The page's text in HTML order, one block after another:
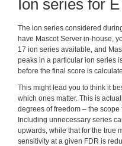
Ion series for
The ion series considered
have Mascot Server in-house,
17 ion series available, and
peaks in a particular ion series
before the final score is
This might lead you to think it
which ones matter. This is
degrees of freedom – the
Including unnecessary series
upwards, while that for the true
sensitivity at a given FDR is